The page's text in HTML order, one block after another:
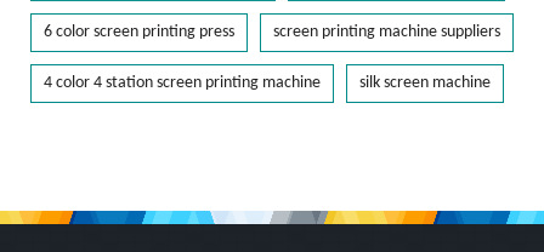
6 color screen printing press screen printing machine suppliers
4 color 4 station screen printing machine silk screen machine